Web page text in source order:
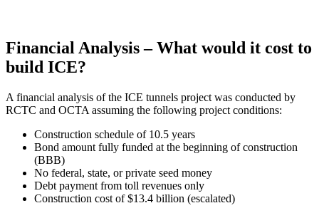
Financial Analysis – What would it cost to
build ICE?
A financial analysis of the ICE tunnels project was conducted by
RCTC and OCTA assuming the following project conditions:
Construction schedule of 10.5 years
Bond amount fully funded at the beginning of construction
(BBB)
No federal, state, or private seed money
Debt payment from toll revenues only
Construction cost of $13.4 billion (escalated)